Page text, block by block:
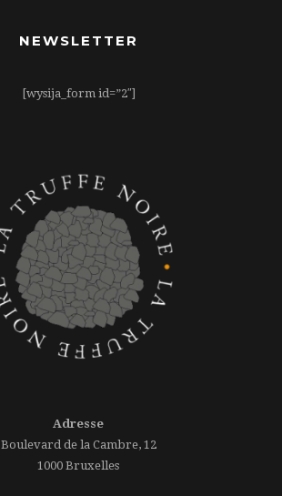
NEWSLETTER
[wysija_form id=”2″]
Adresse
Boulevard de la Cambre, 12
1000 Bruxelles